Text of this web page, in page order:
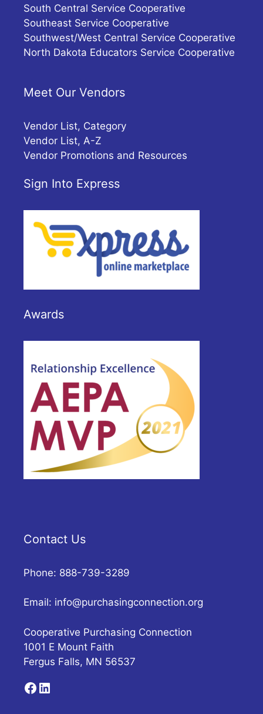
South Central Service Cooperative
Southeast Service Cooperative
Southwest/West Central Service Cooperative
North Dakota Educators Service Cooperative
Meet Our Vendors
Vendor List, Category
Vendor List, A-Z
Vendor Promotions and Resources
Sign Into Express
Awards
Contact Us
Phone: 888-739-3289
Email: info@purchasingconnection.org
Cooperative Purchasing Connection
1001 E Mount Faith
Fergus Falls, MN 56537
Facebook
LinkedIn